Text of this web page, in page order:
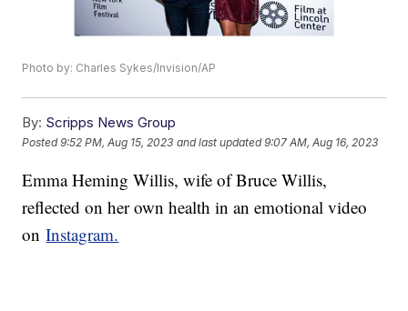
Photo by: Charles Sykes/Invision/AP
By: Scripps News Group
Posted9:52 PM, Aug 15, 2023 and last updated 9:07 AM, Aug 16, 2023
Emma Heming Willis, wife of Bruce Willis,
reflected on her own health in an emotional video
onInstagram.